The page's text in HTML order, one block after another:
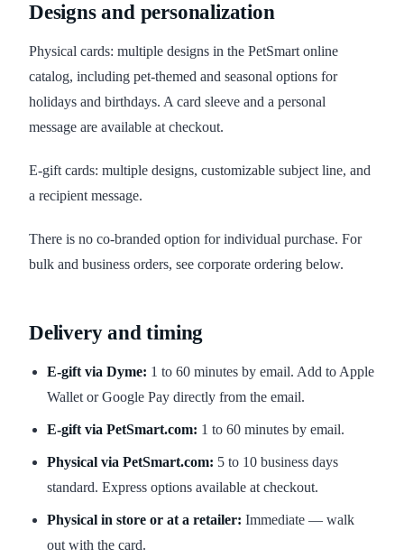
Designs and personalization
Physical cards: multiple designs in the PetSmart online
catalog, including pet-themed and seasonal options for
holidays and birthdays. A card sleeve and a personal
message are available at checkout.
E-gift cards: multiple designs, customizable subject line, and
a recipient message.
There is no co-branded option for individual purchase. For
bulk and business orders, see corporate ordering below.
Delivery and timing
E-gift via Dyme: 1 to 60 minutes by email. Add to Apple
Wallet or Google Pay directly from the email.
E-gift via PetSmart.com: 1 to 60 minutes by email.
Physical via PetSmart.com: 5 to 10 business days
standard. Express options available at checkout.
Physical in store or at a retailer: Immediate — walk
out with the card.